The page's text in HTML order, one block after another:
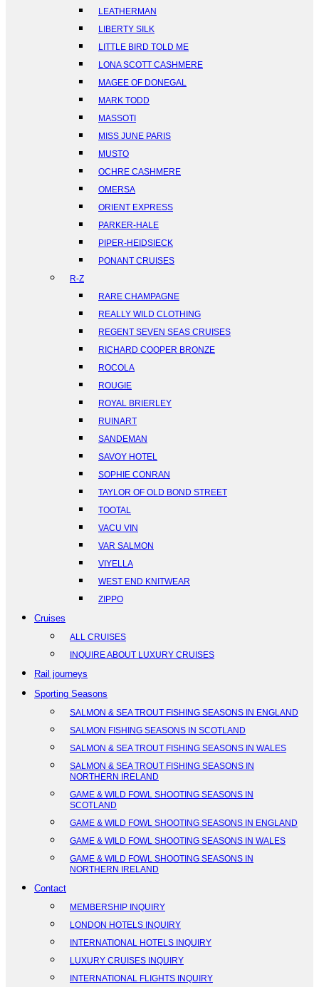
LEATHERMAN
LIBERTY SILK
LITTLE BIRD TOLD ME
LONA SCOTT CASHMERE
MAGEE OF DONEGAL
MARK TODD
MASSOTI
MISS JUNE PARIS
MUSTO
OCHRE CASHMERE
OMERSA
ORIENT EXPRESS
PARKER-HALE
PIPER-HEIDSIECK
PONANT CRUISES
R-Z
RARE CHAMPAGNE
REALLY WILD CLOTHING
REGENT SEVEN SEAS CRUISES
RICHARD COOPER BRONZE
ROCOLA
ROUGIE
ROYAL BRIERLEY
RUINART
SANDEMAN
SAVOY HOTEL
SOPHIE CONRAN
TAYLOR OF OLD BOND STREET
TOOTAL
VACU VIN
VAR SALMON
VIYELLA
WEST END KNITWEAR
ZIPPO
Cruises
ALL CRUISES
INQUIRE ABOUT LUXURY CRUISES
Rail journeys
Sporting Seasons
SALMON & SEA TROUT FISHING SEASONS IN ENGLAND
SALMON FISHING SEASONS IN SCOTLAND
SALMON & SEA TROUT FISHING SEASONS IN WALES
SALMON & SEA TROUT FISHING SEASONS IN
NORTHERN IRELAND
GAME & WILD FOWL SHOOTING SEASONS IN
SCOTLAND
GAME & WILD FOWL SHOOTING SEASONS IN ENGLAND
GAME & WILD FOWL SHOOTING SEASONS IN WALES
GAME & WILD FOWL SHOOTING SEASONS IN
NORTHERN IRELAND
Contact
MEMBERSHIP INQUIRY
LONDON HOTELS INQUIRY
INTERNATIONAL HOTELS INQUIRY
LUXURY CRUISES INQUIRY
INTERNATIONAL FLIGHTS INQUIRY